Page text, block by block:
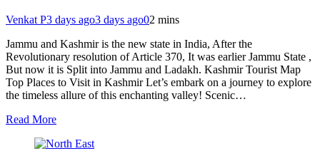
Venkat P3 days ago3 days ago02 mins
Jammu and Kashmir is the new state in India, After the
Revolutionary resolution of Article 370, It was earlier Jammu State ,
But now it is Split into Jammu and Ladakh. Kashmir Tourist Map
Top Places to Visit in Kashmir Let’s embark on a journey to explore
the timeless allure of this enchanting valley! Scenic…
Read More